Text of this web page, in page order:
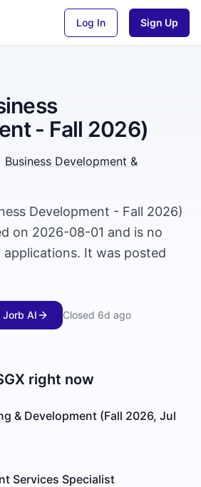
Log In Sign Up
- Fall 2026)
Business Development &
Development - Fall 2026)
on 2026-08-01 and is no
It was posted
Jorb AI Closed 6d ago
right now
& Development (Fall 2026, Jul
Services Specialist